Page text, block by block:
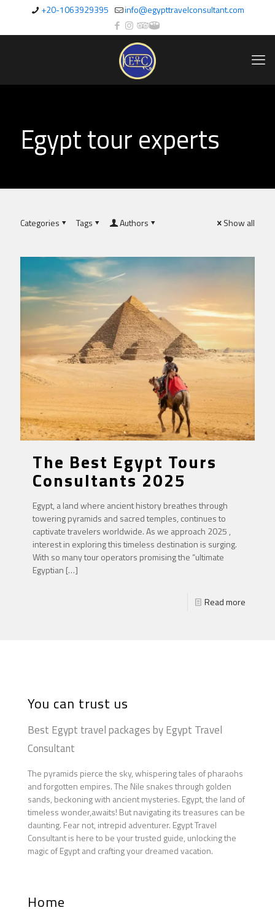
+20-1063929395 info@egypttravelconsultant.com
Egypt tour experts
Categories Tags Authors Show all
The Best Egypt Tours
Consultants 2025
Egypt, a land where ancient history breathes through
towering pyramids and sacred temples, continues to
captivate travelers worldwide. As we approach 2025 ,
interest in exploring this timeless destination is surging.
With so many tour operators promising the “ultimate
Egyptian […]
Read more
You can trust us
Best Egypt travel packages by Egypt Travel
Consultant
The pyramids pierce the sky, whispering tales of pharaohs
and forgotten empires. The Nile snakes through golden
sands, beckoning with ancient mysteries. Egypt, the land of
timeless wonder,awaits! But navigating its treasures can be
daunting. Fear not, intrepid adventurer. Egypt Travel
Consultant is here to be your trusted guide, unlocking the
magic of Egypt and crafting your dreamed vacation.
Home